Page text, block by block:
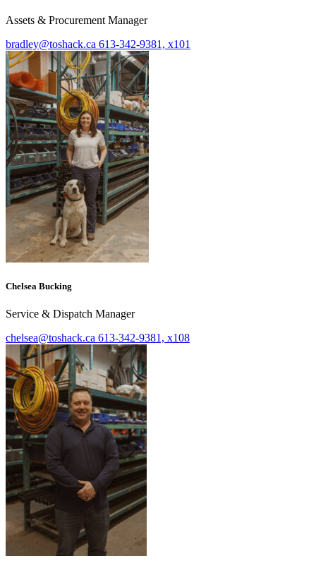
Assets & Procurement Manager
bradley@toshack.ca 613-342-9381, x101
Chelsea Bucking
Service & Dispatch Manager
chelsea@toshack.ca 613-342-9381, x108